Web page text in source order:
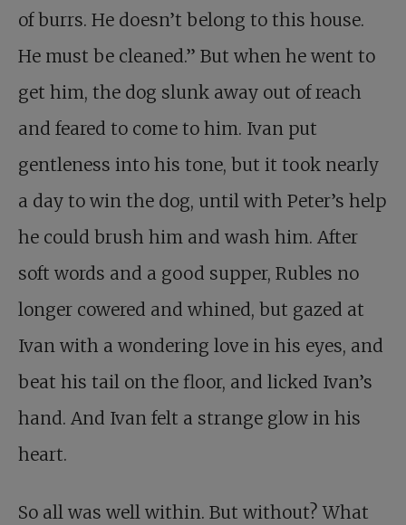
of burrs. He doesn’t belong to this house.
He must be cleaned.” But when he went to
get him, the dog slunk away out of reach
and feared to come to him. Ivan put
gentleness into his tone, but it took nearly
a day to win the dog, until with Peter’s help
he could brush him and wash him. After
soft words and a good supper, Rubles no
longer cowered and whined, but gazed at
Ivan with a wondering love in his eyes, and
beat his tail on the floor, and licked Ivan’s
hand. And Ivan felt a strange glow in his
heart.
So all was well within. But without? What